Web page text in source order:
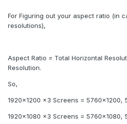
For Figuring out your aspect ratio (in
resolutions),
Aspect Ratio = Total Horizontal
Resolution.
So,
1920x1200 x3 Screens = 5760x1200,
1920x1080 x3 Screens = 5760x1080,